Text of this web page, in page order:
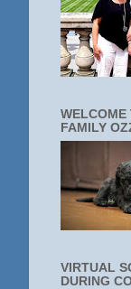
WELCOME
FAMILY
VIRTUAL
DURING